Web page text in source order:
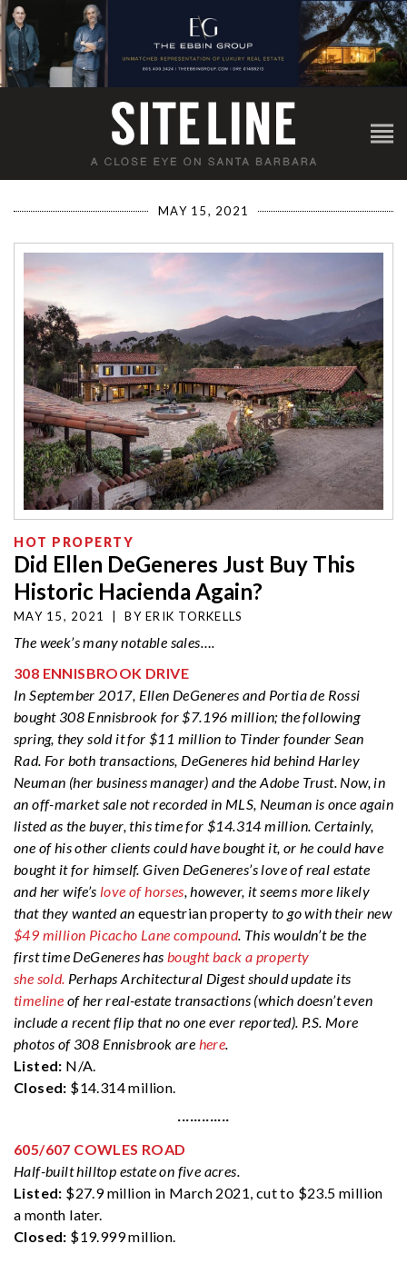
MAY 15, 2021
HOT PROPERTY
Did Ellen DeGeneres Just Buy This
Historic Hacienda Again?
MAY 15, 2021 BY ERIK TORKELLS
The week’s manynotable sales….
308 ENNISBROOK DRIVE
In September 2017, Ellen DeGeneres and Portia de Rossi
bought 308 Ennisbrook for $7.196 million; the following
spring, they sold it for $11 million to Tinder founder Sean
Rad. For both transactions, DeGeneres hid behind Harley
Neuman (her business manager) and the Adobe Trust. Now, in
an off-market sale not recorded in MLS, Neuman is once again
listed as the buyer, this time for $14.314 million. Certainly,
one of his other clients could have bought it, or he could have
bought it for himself. Given DeGeneres’s love of real estate
and her wife’s love of horses, however, it seems more likely
that they wanted an equestrian property to go with their new
$49 million Picacho Lane compound. This wouldn’t be the
first time DeGeneres has bought back a property
she sold. Perhaps Architectural Digest should update its
timeline of her real-estate transactions (which doesn’t even
include a recent flip that no one ever reported). P.S. More
photos of 308 Ennisbrook are here.
Listed: N/A.
Closed: $14.314 million.
·············
605/607 COWLES ROAD
Half-built hilltop estate on five acres.
Listed: $27.9 million in March 2021, cut to $23.5 million
a month later.
Closed: $19.999 million.